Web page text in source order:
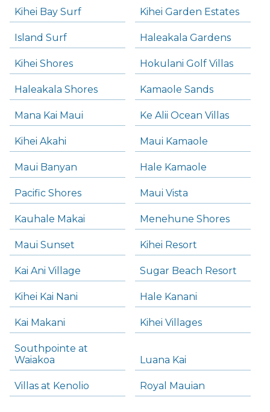
Kihei Bay Surf Kihei Garden Estates
Island Surf Haleakala Gardens
Kihei Shores Hokulani Golf Villas
Haleakala Shores Kamaole Sands
Mana Kai Maui Ke Alii Ocean Villas
Kihei Akahi Maui Kamaole
Maui Banyan Hale Kamaole
Pacific Shores Maui Vista
Kauhale Makai Menehune Shores
Maui Sunset Kihei Resort
Kai Ani Village Sugar Beach Resort
Kihei Kai Nani Hale Kanani
Kai Makani Kihei Villages
Southpointe at
Waiakoa
Luana Kai
Villas at Kenolio Royal Mauian